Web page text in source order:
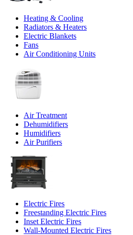
Heating & Cooling
Radiators & Heaters
Electric Blankets
Fans
Air Conditioning Units
Air Treatment
Dehumidifiers
Humidifiers
Air Purifiers
Electric Fires
Freestanding Electric Fires
Inset Electric Fires
Wall-Mounted Electric Fires